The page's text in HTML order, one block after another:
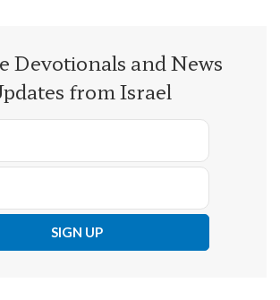
Devotionals and News
from Israel